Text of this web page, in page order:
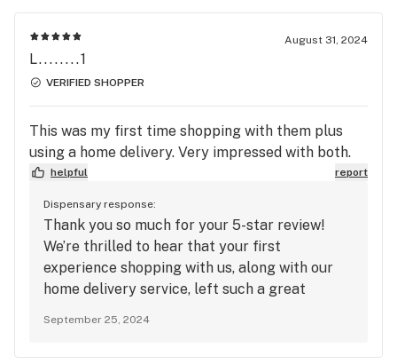
excellence every time you visit.
August 31, 2024
L........1
VERIFIED SHOPPER
This was my first time shopping with them plus
using a home delivery. Very impressed with both.
helpful report
Dispensary response:
Thank you so much for your 5-star review!
We’re thrilled to hear that your first
experience shopping with us, along with our
home delivery service, left such a great
September 25, 2024